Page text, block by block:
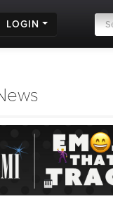
LOGIN